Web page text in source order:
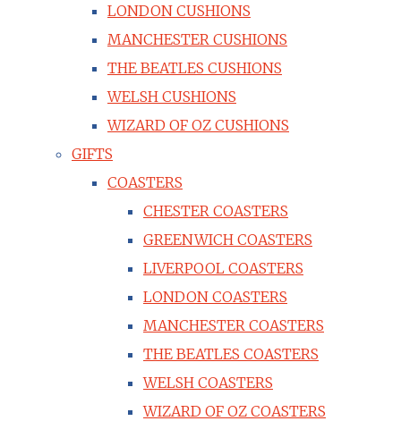
LONDON CUSHIONS
MANCHESTER CUSHIONS
THE BEATLES CUSHIONS
WELSH CUSHIONS
WIZARD OF OZ CUSHIONS
GIFTS
COASTERS
CHESTER COASTERS
GREENWICH COASTERS
LIVERPOOL COASTERS
LONDON COASTERS
MANCHESTER COASTERS
THE BEATLES COASTERS
WELSH COASTERS
WIZARD OF OZ COASTERS